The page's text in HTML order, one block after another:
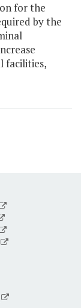
for the
by the
facilities,